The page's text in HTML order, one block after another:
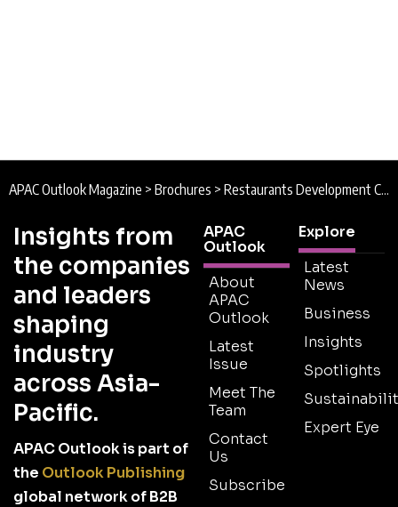
APAC Outlook Magazine > Brochures > Restaurants Development Co. Brochure
Insights from
the companies
and leaders
shaping
industry
across Asia-
Pacific.
APAC Outlook is part of
the Outlook Publishing
global network of B2B
APAC
Outlook
About
APAC
Outlook
Latest
Issue
Meet The
Team
Contact
Us
Subscribe
Explore
Latest
News
Business
Insights
Spotlights
Expert Eye